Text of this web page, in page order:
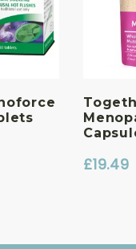
£19.49